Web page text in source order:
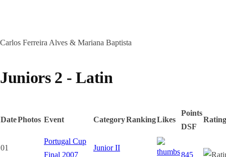
Carlos Ferreira Alves & Mariana Baptista
Juniors 2 - Latin
DatePhotos Event CategoryRankingLikes
Points
DSF
Rating
01
Portugal Cup
Final 2007
Junior II
845